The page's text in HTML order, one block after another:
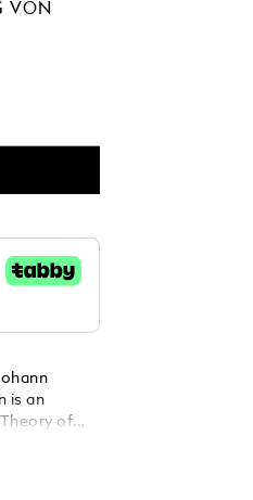
VON
is an
of
hues: